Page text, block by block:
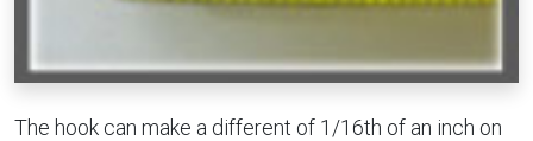
The hook can make a different of 1/16th of an inch on